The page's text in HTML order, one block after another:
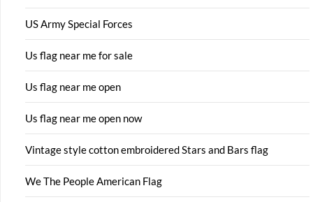
US Army Special Forces
Us flag near me for sale
Us flag near me open
Us flag near me open now
Vintage style cotton embroidered Stars and Bars flag
We The People American Flag